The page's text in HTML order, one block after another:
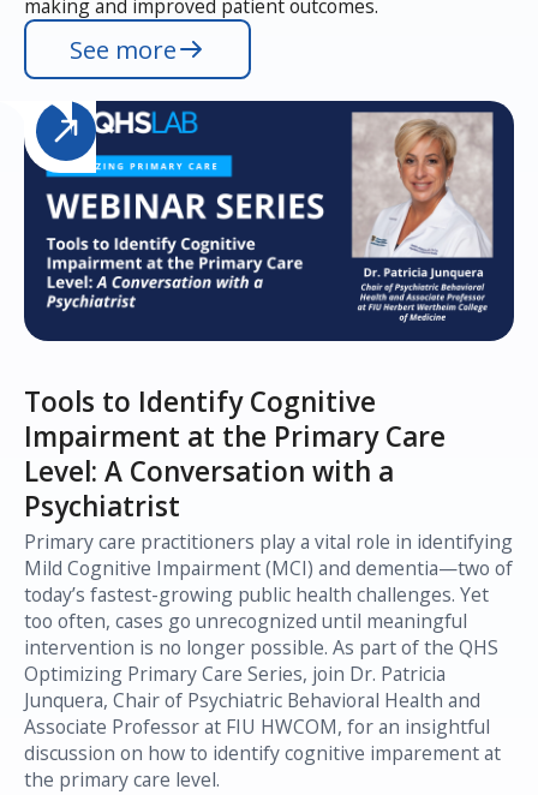
making and improved patient outcomes.
See more
Tools to Identify Cognitive
Impairment at the Primary Care
Level: A Conversation with a
Psychiatrist
Primary care practitioners play a vital role in identifying
Mild Cognitive Impairment (MCI) and dementia—two of
today’s fastest-growing public health challenges. Yet
too often, cases go unrecognized until meaningful
intervention is no longer possible. As part of the QHS
Optimizing Primary Care Series, join Dr. Patricia
Junquera, Chair of Psychiatric Behavioral Health and
Associate Professor at FIU HWCOM, for an insightful
discussion on how to identify cognitive imparement at
the primary care level.